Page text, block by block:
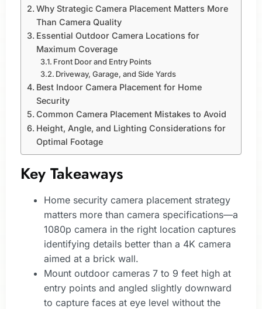
Why Strategic Camera Placement Matters More
Than Camera Quality
Essential Outdoor Camera Locations for
Maximum Coverage
Front Door and Entry Points
Driveway, Garage, and Side Yards
Best Indoor Camera Placement for Home
Security
Common Camera Placement Mistakes to Avoid
Height, Angle, and Lighting Considerations for
Optimal Footage
Key Takeaways
Home security camera placement strategy
matters more than camera specifications—a
1080p camera in the right location captures
identifying details better than a 4K camera
aimed at a brick wall.
Mount outdoor cameras 7 to 9 feet high at
entry points and angled slightly downward
to capture faces at eye level without the